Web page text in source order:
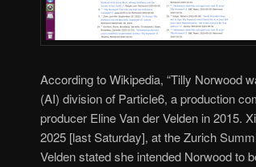
According to Wikipedia, “Tilly Norwood
(AI) division of Particle6, a production
producer Eline Van der Velden in 2015.
2025 [last Saturday], at the Zurich
Velden stated she intended Norwood to